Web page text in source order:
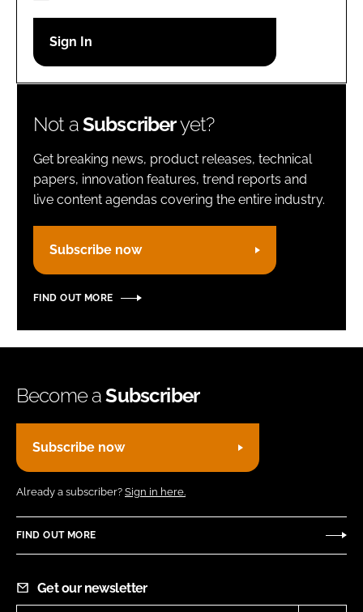
Password
Password
Remember me
FORGOT PASSWORD?
Not aSubscriberyet?
Get breaking news, product releases, technical
papers, innovation features, trend reports and
live content agendas covering the entire industry.
Subscribe now
FIND OUT MORE
Become aSubscriber
Subscribe now
Already a subscriber? Sign in here.
FIND OUT MORE
Get our newsletter